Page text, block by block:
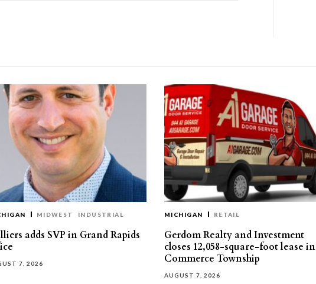
MIDWEST INDUSTRIAL
adds SVP in Grand Rapids
7, 2026
MICHIGAN RETAIL
Gerdom Realty and Investment
closes 12,058-square-foot lease in
Commerce Township
AUGUST 7, 2026